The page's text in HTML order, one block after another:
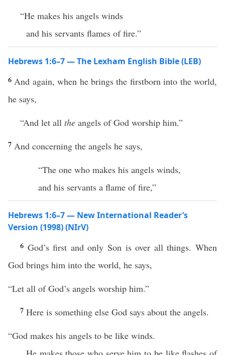
“He makes his angels winds
and his servants flames of fire.”
Hebrews 1:6–7 — The Lexham English Bible (LEB)
6 And again, when he brings the firstborn into the world,
he says,
“And let all the angels of God worship him.”
7 And concerning the angels he says,
“The one who makes his angels winds,
and his servants a flame of fire,”
Hebrews 1:6–7 — New International Reader’s
Version (1998) (NIrV)
6 God’s first and only Son is over all things. When
God brings him into the world, he says,
“Let all of God’s angels worship him.”
7 Here is something else God says about the angels.
“God makes his angels to be like winds.